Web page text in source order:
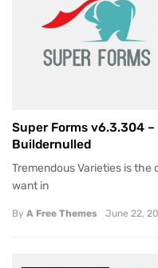
Super Forms v6.3.304 –
Buildernulled
Tremendous Varieties is the
want in
By A Free Themes June 22,